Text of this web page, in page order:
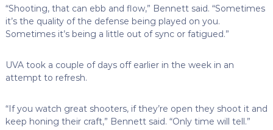
“Shooting, that can ebb and flow,” Bennett said. “Sometimes
it’s the quality of the defense being played on you.
Sometimes it’s being a little out of sync or fatigued.”
UVA took a couple of days off earlier in the week in an
attempt to refresh.
“If you watch great shooters, if they’re open they shoot it and
keep honing their craft,” Bennett said. “Only time will tell.”